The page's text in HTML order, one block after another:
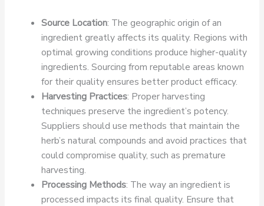
Source Location: The geographic origin of an
ingredient greatly affects its quality. Regions with
optimal growing conditions produce higher-quality
ingredients. Sourcing from reputable areas known
for their quality ensures better product efficacy.
Harvesting Practices: Proper harvesting
techniques preserve the ingredient’s potency.
Suppliers should use methods that maintain the
herb’s natural compounds and avoid practices that
could compromise quality, such as premature
harvesting.
Processing Methods: The way an ingredient is
processed impacts its final quality. Ensure that